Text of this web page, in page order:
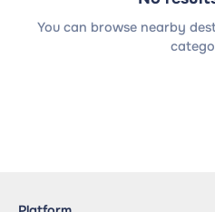
You can browse nearby